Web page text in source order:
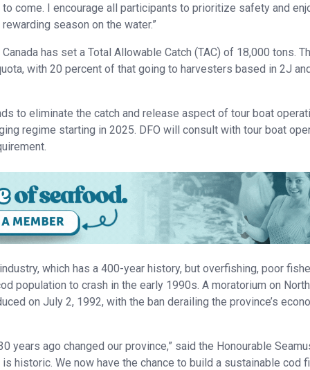
to come. I encourage all participants to prioritize safety and
rewarding season on the water.”
Canada has set a Total Allowable Catch (TAC) of 18,000 tons.
with 20 percent of that going to harvesters based in 2J
to eliminate the catch and release aspect of tour boat
regime starting in 2025. DFO will consult with tour boat
which has a 400-year history, but overfishing, poor
population to crash in the early 1990s. A moratorium on
on July 2, 1992, with the ban derailing the province’s
years ago changed our province,” said the Honourable
is historic. We now have the chance to build a sustainable cod